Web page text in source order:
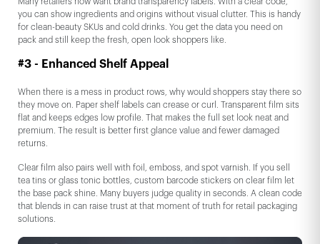
you can show ingredients and origins without visual clutter. This is handy
for clean-beauty SKUs and cold drinks. You get the data you need on
pack and still keep the fresh, open look shoppers like.
#3 - Enhanced Shelf Appeal
When there is a mess in product rows, why would shoppers stay there so
they move on. Paper shelf labels can crease or curl. Transparent film sits
flat and keeps edges low profile. That makes the full set look neat and
premium. The result is better first glance value and fewer damaged
returns.
Clear film also pairs well with foil, emboss, and spot varnish. If you sell
tea tins or glass tonic bottles, custom barcode stickers on clear film let
the base pack shine. Many buyers judge quality in seconds. A clean code
that blends in can raise trust at that moment of truth for retail packaging
solutions.